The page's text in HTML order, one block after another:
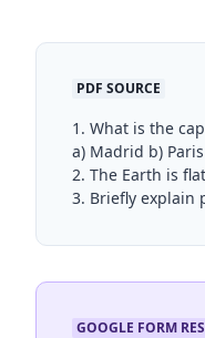
PDF SOURCE
1. What is the
a) Madrid b)
2. The Earth is
3. Briefly explain
GOOGLE FORM